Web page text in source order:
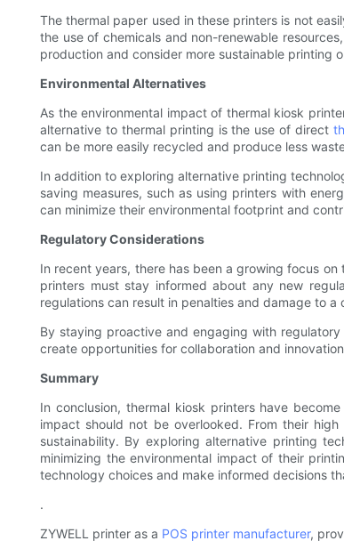
The thermal paper used in these printers is not
the use of chemicals and non-renewable
production and consider more sustainable printing
Environmental Alternatives
As the environmental impact of thermal kiosk
alternative to thermal printing is the use of direct
can be more easily recycled and produce less
In addition to exploring alternative printing
saving measures, such as using printers with
can minimize their environmental footprint and
Regulatory Considerations
In recent years, there has been a growing focus
printers must stay informed about any new
regulations can result in penalties and damage to a
By staying proactive and engaging with
create opportunities for collaboration and
Summary
In conclusion, thermal kiosk printers have
impact should not be overlooked. From their
sustainability. By exploring alternative printing
minimizing the environmental impact of their
technology choices and make informed decisions
.
ZYWELL printer as a POS printer manufacturer,